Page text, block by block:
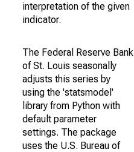
interpretation of the given
indicator.
The Federal Reserve Bank
of St. Louis seasonally
adjusts this series by
using the 'statsmodel'
library from Python with
default parameter
settings. The package
uses the U.S. Bureau of